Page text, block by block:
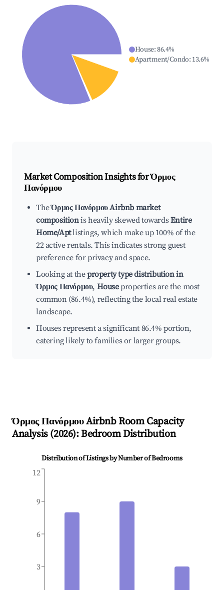
House:86.4%
Apartment/Condo: 13.6%
Market Composition Insights forΌρμος
Πανόρμου
TheΌρμος Πανόρμου Airbnb market
compositionis heavily skewed towardsEntire
Home/Aptlistings, which make up 100% of the
22 active rentals. This indicates strong guest
preference for privacy and space.
Looking at theproperty type distribution in
Όρμος Πανόρμου, Houseproperties are the most
common (86.4%), reflecting the local real estate
landscape.
Houses represent a significant 86.4% portion,
catering likely to families or larger groups.
Όρμος ΠανόρμουAirbnb Room Capacity
Analysis (2026): Bedroom Distribution
Distribution of Listings by Number of Bedrooms
3
6
9
12